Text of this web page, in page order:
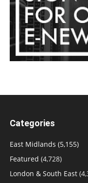
Categories
East Midlands (5,155)
Featured (4,728)
London & South East